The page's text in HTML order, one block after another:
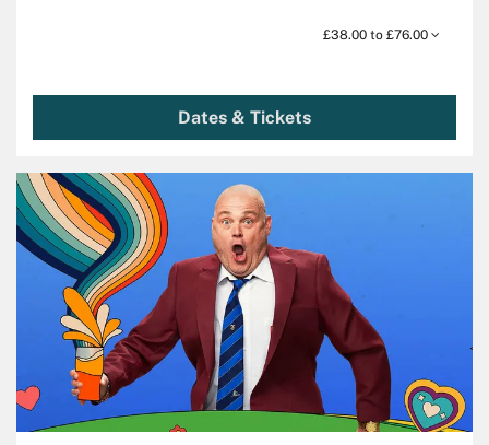
£38.00 to £76.00
Dates & Tickets